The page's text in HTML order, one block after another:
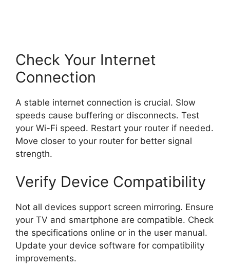
Check Your Internet
Connection
A stable internet connection is crucial. Slow
speeds cause buffering or disconnects. Test
your Wi-Fi speed. Restart your router if needed.
Move closer to your router for better signal
strength.
Verify Device Compatibility
Not all devices support screen mirroring. Ensure
your TV and smartphone are compatible. Check
the specifications online or in the user manual.
Update your device software for compatibility
improvements.